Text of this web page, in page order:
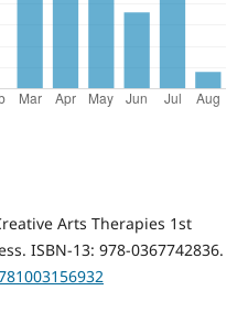
Arts Therapies 1st
ISBN-13: 978-0367742836.